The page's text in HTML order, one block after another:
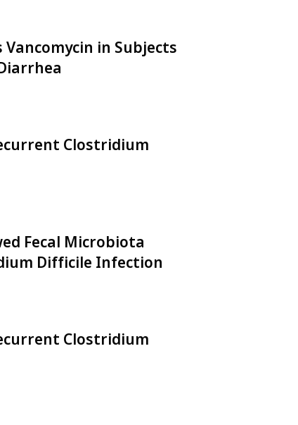
in Subjects
Clostridium
Fecal Microbiota
Difficile Infection
Clostridium